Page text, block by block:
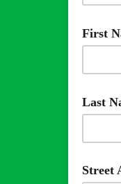
First
Last
Street